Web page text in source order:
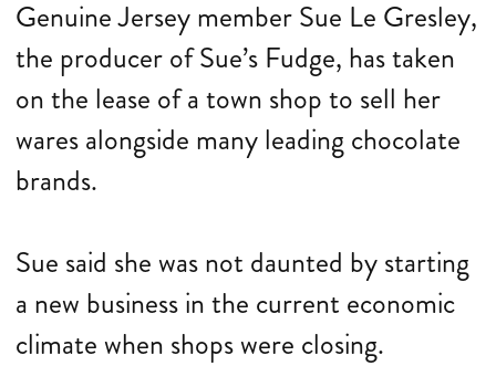
Genuine Jersey member Sue Le Gresley,
the producer of Sue’s Fudge, has taken
on the lease of a town shop to sell her
wares alongside many leading chocolate
brands.
Sue said she was not daunted by starting
a new business in the current economic
climate when shops were closing.